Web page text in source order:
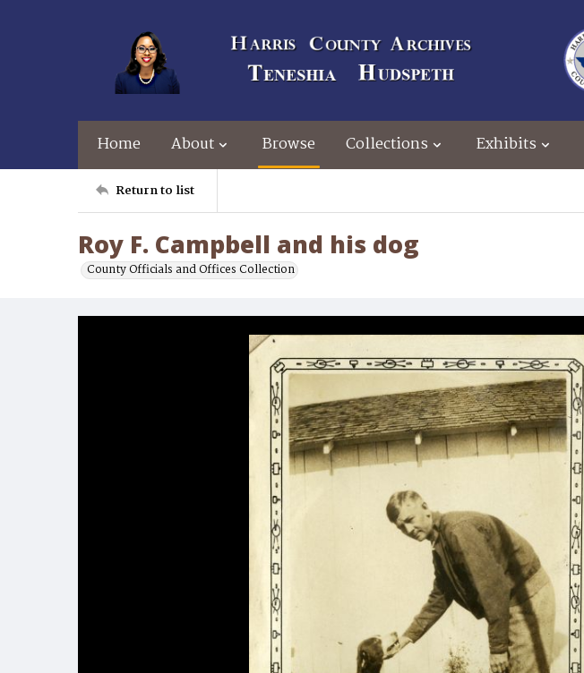
Home About Browse Collections Exhibits
Return to list
Roy F. Campbell and his dog
County Officials and Offices Collection